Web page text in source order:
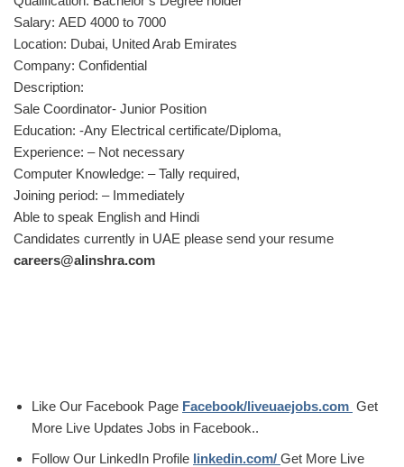
Salary: AED 4000 to 7000
Location: Dubai, United Arab Emirates
Company: Confidential
Description:
Sale Coordinator- Junior Position
Education: -Any Electrical certificate/Diploma,
Experience: – Not necessary
Computer Knowledge: – Tally required,
Joining period: – Immediately
Able to speak English and Hindi
Candidates currently in UAE please send your resume
careers@alinshra.com
Like Our Facebook Page Facebook/liveuaejobs.com Get
More Live Updates Jobs in Facebook..
Follow Our LinkedIn Profile linkedin.com/ Get More Live